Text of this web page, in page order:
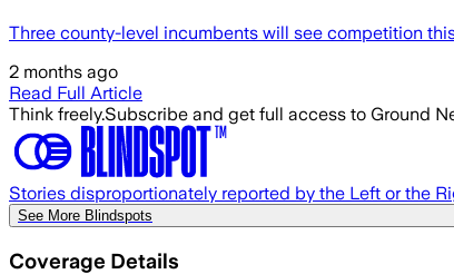
Three county-level incumbents will see competition
2 months ago
Read Full Article
Think freely.Subscribe and get full access to Ground
Stories disproportionately reported by the Left or the
See More Blindspots
Coverage Details